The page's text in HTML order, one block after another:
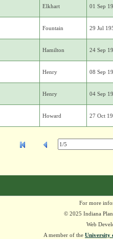
Elkhart 01 Sep
Fountain 29 Jul
Hamilton 24 Sep
Henry 08 Sep
Henry 04 Sep
Howard 27 Oct
For more
© 2025 Indiana
Web
A member of the University